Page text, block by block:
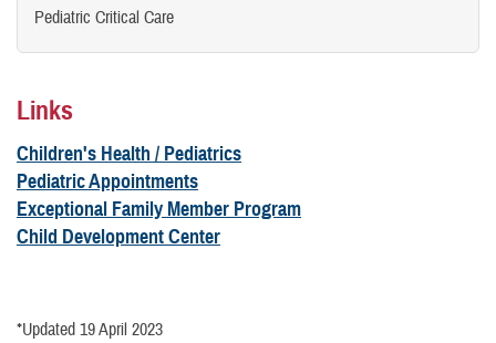
Pediatric Critical Care
Links
Children's Health / Pediatrics
Pediatric Appointments
Exceptional Family Member Program
Child Development Center
*Updated 19 April 2023